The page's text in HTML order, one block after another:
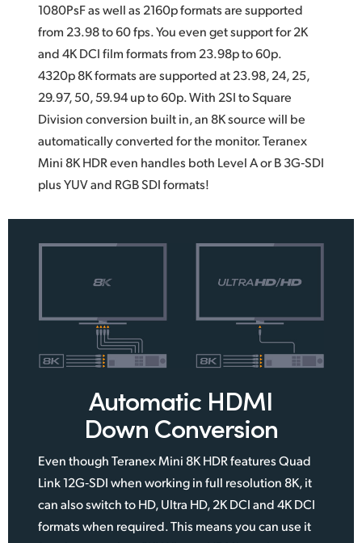
1080PsF as well as 2160p formats are supported
from 23.98 to 60 fps. You even get support for 2K
and 4K DCI film formats from 23.98p to 60p.
4320p 8K formats are supported at 23.98, 24, 25,
29.97, 50, 59.94 up to 60p. With 2SI to Square
Division conversion built in, an 8K source will be
automatically converted for the monitor. Teranex
Mini 8K HDR even handles both Level A or B 3G‑SDI
plus YUV and RGB SDI formats!
Automatic HDMI
Down Conversion
Even though Teranex Mini 8K HDR features Quad
Link 12G‑SDI when working in full resolution 8K, it
can also switch to HD, Ultra HD, 2K DCI and 4K DCI
formats when required. This means you can use it